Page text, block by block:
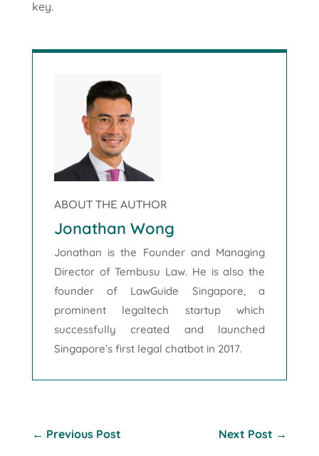
key.
ABOUT THE AUTHOR
Jonathan Wong
Jonathan is the Founder and Managing
Director of Tembusu Law. He is also the
founder of LawGuide Singapore, a
prominent legaltech startup which
successfully created and launched
Singapore’s first legal chatbot in 2017.
← Previous Post Next Post →